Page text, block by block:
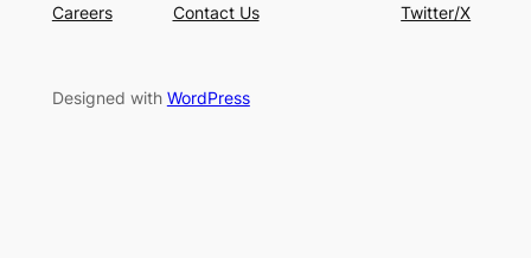
Careers
Contact Us
Twitter/X
Designed with WordPress